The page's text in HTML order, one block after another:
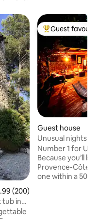
out of 5 average rating,
(200)
tub in
Top guest
Guest
Guest house
Unusual nights in
Number 1 for
Because you’ll
Provence-Côte
one within a 500-